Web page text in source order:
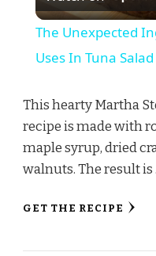
The Unexpected
Uses In Tuna Salad
This hearty Martha
recipe is made with
maple syrup, dried
walnuts. The result is
GET THE RECIPE